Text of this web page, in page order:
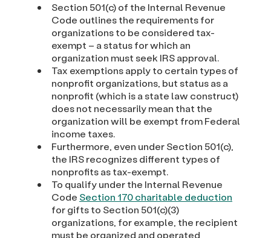
Section 501(c) of the Internal Revenue
Code outlines the requirements for
organizations to be considered tax-
exempt – a status for which an
organization must seek IRS approval.
Tax exemptions apply to certain types of
nonprofit organizations, but status as a
nonprofit (which is a state law construct)
does not necessarily mean that the
organization will be exempt from Federal
income taxes.
Furthermore, even under Section 501(c),
the IRS recognizes different types of
nonprofits as tax-exempt.
To qualify under the Internal Revenue
Code Section 170 charitable deduction
for gifts to Section 501(c)(3)
organizations, for example, the recipient
must be organized and operated